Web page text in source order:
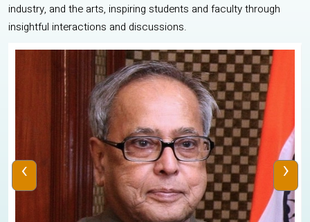
industry, and the arts, inspiring students and faculty through
insightful interactions and discussions.
‹ ›